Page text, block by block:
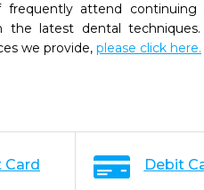
frequently attend continuing
the latest dental
we provide, please click here.
Card Debit